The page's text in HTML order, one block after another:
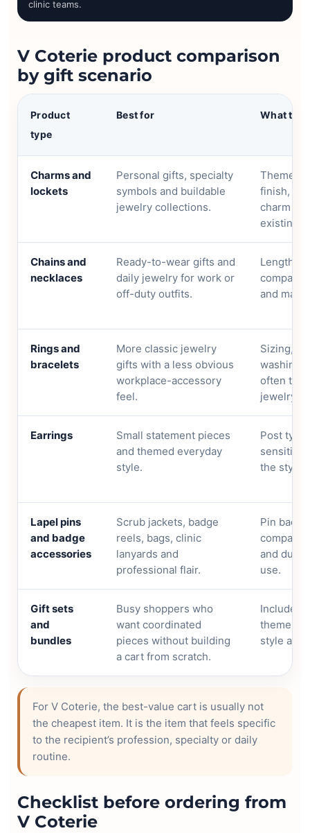
clinic teams.
V Coterie product comparison
by gift scenario
Product
type
Best for What to
Charms and
lockets
Personal gifts, specialty
symbols and buildable
jewelry collections.
Theme,
finish,
charm
existing
Chains and
necklaces
Ready-to-wear gifts and
daily jewelry for work or
off-duty outfits.
Length,
and
Rings and
bracelets
More classic jewelry
gifts with a less obvious
workplace-accessory
feel.
Sizing,
washing
often the
jewelry
Earrings
Small statement pieces
and themed everyday
style.
Post
the style
Lapel pins
and badge
accessories
Scrub jackets, badge
reels, bags, clinic
lanyards and
professional flair.
Pin
and
use.
Gift sets
and
bundles
Busy shoppers who
want coordinated
pieces without building
a cart from scratch.
Included
theme,
style and
For V Coterie, the best-value cart is usually not
the cheapest item. It is the item that feels specific
to the recipient’s profession, specialty or daily
routine.
Checklist before ordering from
V Coterie